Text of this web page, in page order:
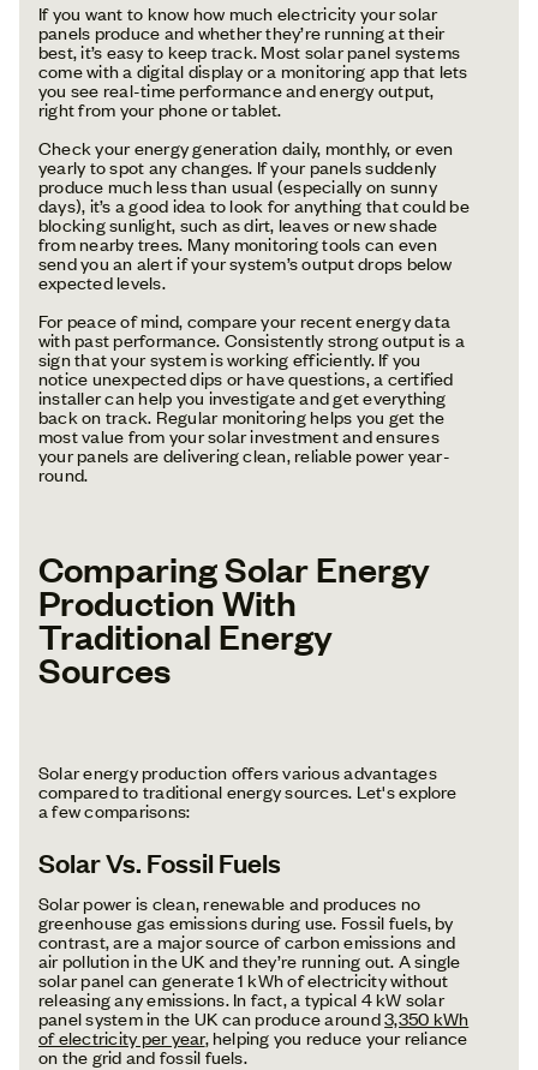
If you want to know how much electricity your solar
panels produce and whether they’re running at their
best, it’s easy to keep track. Most solar panel systems
come with a digital display or a monitoring app that lets
you see real-time performance and energy output,
right from your phone or tablet.
Check your energy generation daily, monthly, or even
yearly to spot any changes. If your panels suddenly
produce much less than usual (especially on sunny
days), it’s a good idea to look for anything that could be
blocking sunlight, such as dirt, leaves or new shade
from nearby trees. Many monitoring tools can even
send you an alert if your system’s output drops below
expected levels.
For peace of mind, compare your recent energy data
with past performance. Consistently strong output is a
sign that your system is working efficiently. If you
notice unexpected dips or have questions, a certified
installer can help you investigate and get everything
back on track. Regular monitoring helps you get the
most value from your solar investment and ensures
your panels are delivering clean, reliable power year-
round.
Comparing Solar Energy
Production With
Traditional Energy
Sources
Solar energy production offers various advantages
compared to traditional energy sources. Let's explore
a few comparisons:
Solar Vs. Fossil Fuels
Solar power is clean, renewable and produces no
greenhouse gas emissions during use. Fossil fuels, by
contrast, are a major source of carbon emissions and
air pollution in the UK and they’re running out. A single
solar panel can generate 1 kWh of electricity without
releasing any emissions. In fact, a typical 4 kW solar
panel system in the UK can produce around3,350 kWh
of electricity per year, helping you reduce your reliance
on the grid and fossil fuels.